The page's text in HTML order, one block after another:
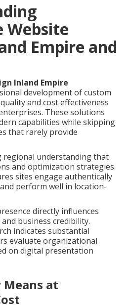
Website
Empire and
Inland Empire
development of custom
and cost effectiveness
These solutions
capabilities while skipping
that rarely provide
regional understanding that
and optimization strategies.
sites engage authentically
perform well in location-
directly influences
business credibility.
indicates substantial
evaluate organizational
on digital presentation
at